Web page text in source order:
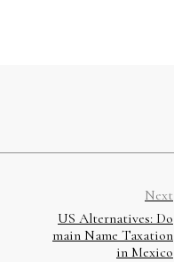
Next
US Alternatives: Do
main Name Taxation
in Mexico